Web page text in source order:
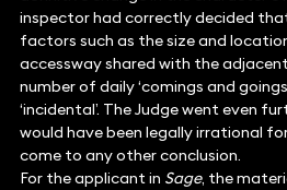
inspector had correctly decided
factors such as the size and
accessway shared with the
number of daily ‘comings and
‘incidental’. The Judge went even
would have been legally irrational
come to any other conclusion.
For the applicant in Sage, the